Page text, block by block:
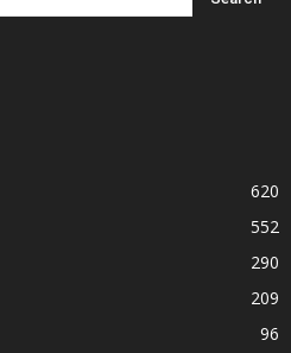
620
552
290
209
96